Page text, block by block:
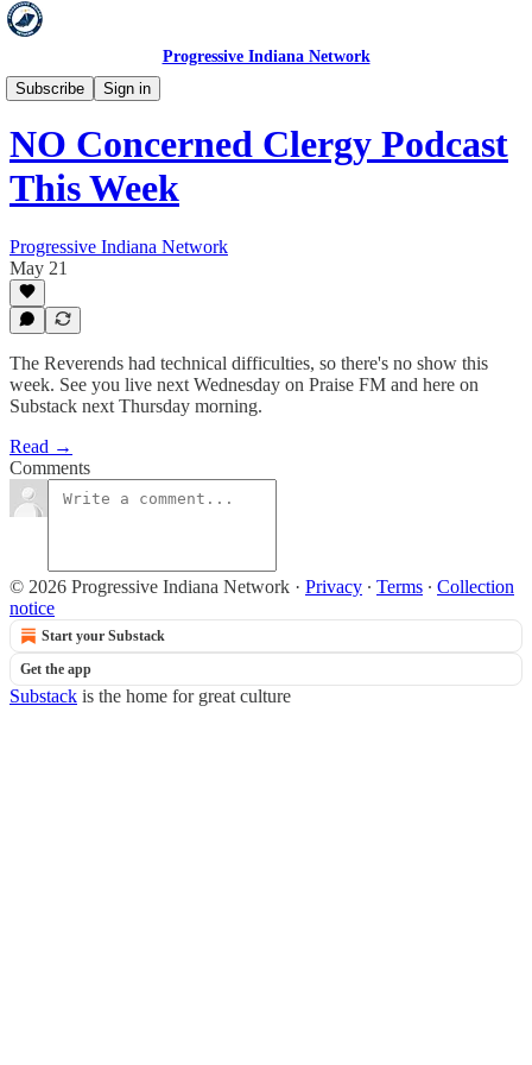
Progressive Indiana Network
Subscribe
Sign in
Concerned Clergy
NO Concerned Clergy Podcast
This Week
Progressive Indiana Network
May 21
The Reverends had technical difficulties, so there's no show this
week. See you live next Wednesday on Praise FM and here on
Substack next Thursday morning.
Read →
Comments
© 2026 Progressive Indiana Network · Privacy ∙ Terms ∙ Collection
notice
Start your Substack
Get the app
Substack is the home for great culture